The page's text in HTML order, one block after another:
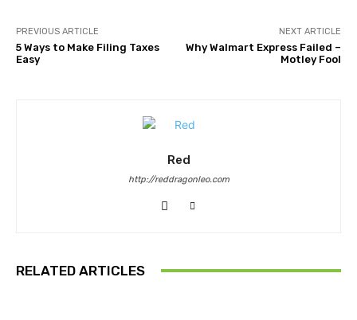
PREVIOUS ARTICLE
5 Ways to Make Filing Taxes
Easy
NEXT ARTICLE
Why Walmart Express Failed –
Motley Fool
Red
http://reddragonleo.com
RELATED ARTICLES